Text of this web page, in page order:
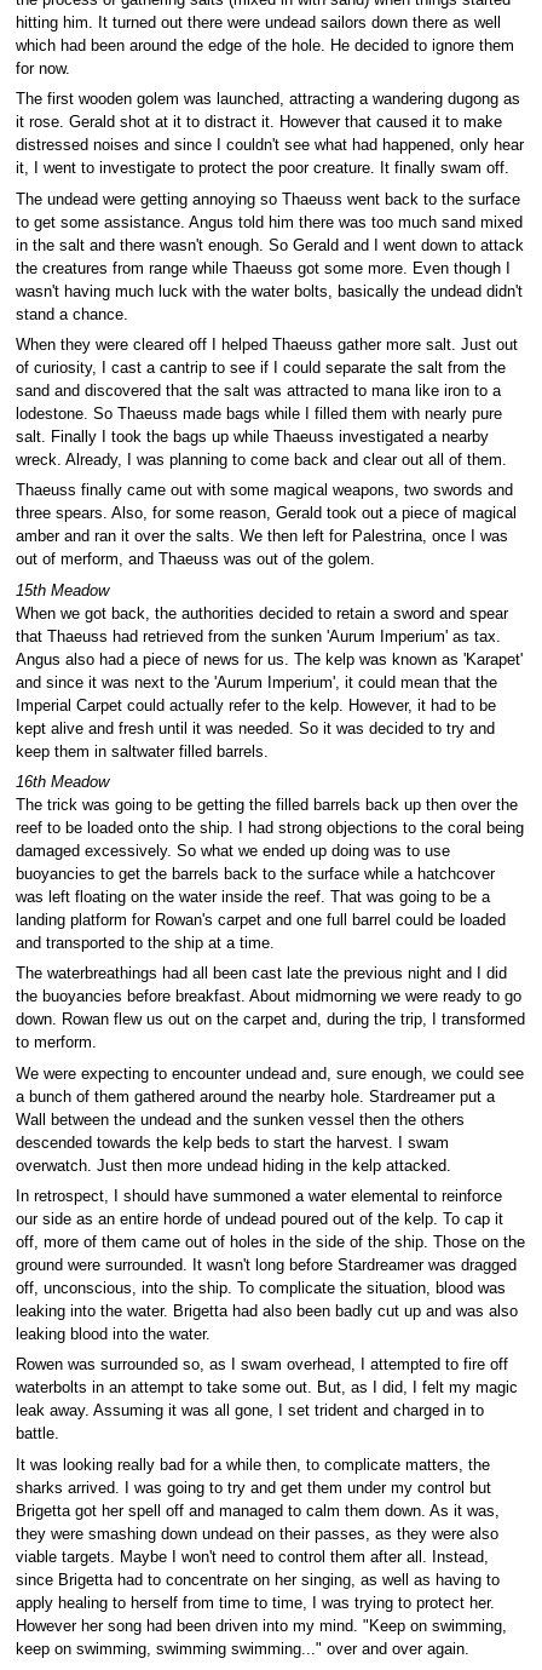
hitting him. It turned out there were undead sailors down there as well
which had been around the edge of the hole. He decided to ignore them
for now.
The first wooden golem was launched, attracting a wandering dugong as
it rose. Gerald shot at it to distract it. However that caused it to make
distressed noises and since I couldn't see what had happened, only hear
it, I went to investigate to protect the poor creature. It finally swam off.
The undead were getting annoying so Thaeuss went back to the surface
to get some assistance. Angus told him there was too much sand mixed
in the salt and there wasn't enough. So Gerald and I went down to attack
the creatures from range while Thaeuss got some more. Even though I
wasn't having much luck with the water bolts, basically the undead didn't
stand a chance.
When they were cleared off I helped Thaeuss gather more salt. Just out
of curiosity, I cast a cantrip to see if I could separate the salt from the
sand and discovered that the salt was attracted to mana like iron to a
lodestone. So Thaeuss made bags while I filled them with nearly pure
salt. Finally I took the bags up while Thaeuss investigated a nearby
wreck. Already, I was planning to come back and clear out all of them.
Thaeuss finally came out with some magical weapons, two swords and
three spears. Also, for some reason, Gerald took out a piece of magical
amber and ran it over the salts. We then left for Palestrina, once I was
out of merform, and Thaeuss was out of the golem.
15th Meadow
When we got back, the authorities decided to retain a sword and spear
that Thaeuss had retrieved from the sunken 'Aurum Imperium' as tax.
Angus also had a piece of news for us. The kelp was known as 'Karapet'
and since it was next to the 'Aurum Imperium', it could mean that the
Imperial Carpet could actually refer to the kelp. However, it had to be
kept alive and fresh until it was needed. So it was decided to try and
keep them in saltwater filled barrels.
16th Meadow
The trick was going to be getting the filled barrels back up then over the
reef to be loaded onto the ship. I had strong objections to the coral being
damaged excessively. So what we ended up doing was to use
buoyancies to get the barrels back to the surface while a hatchcover
was left floating on the water inside the reef. That was going to be a
landing platform for Rowan's carpet and one full barrel could be loaded
and transported to the ship at a time.
The waterbreathings had all been cast late the previous night and I did
the buoyancies before breakfast. About midmorning we were ready to go
down. Rowan flew us out on the carpet and, during the trip, I transformed
to merform.
We were expecting to encounter undead and, sure enough, we could see
a bunch of them gathered around the nearby hole. Stardreamer put a
Wall between the undead and the sunken vessel then the others
descended towards the kelp beds to start the harvest. I swam
overwatch. Just then more undead hiding in the kelp attacked.
In retrospect, I should have summoned a water elemental to reinforce
our side as an entire horde of undead poured out of the kelp. To cap it
off, more of them came out of holes in the side of the ship. Those on the
ground were surrounded. It wasn't long before Stardreamer was dragged
off, unconscious, into the ship. To complicate the situation, blood was
leaking into the water. Brigetta had also been badly cut up and was also
leaking blood into the water.
Rowen was surrounded so, as I swam overhead, I attempted to fire off
waterbolts in an attempt to take some out. But, as I did, I felt my magic
leak away. Assuming it was all gone, I set trident and charged in to
battle.
It was looking really bad for a while then, to complicate matters, the
sharks arrived. I was going to try and get them under my control but
Brigetta got her spell off and managed to calm them down. As it was,
they were smashing down undead on their passes, as they were also
viable targets. Maybe I won't need to control them after all. Instead,
since Brigetta had to concentrate on her singing, as well as having to
apply healing to herself from time to time, I was trying to protect her.
However her song had been driven into my mind. "Keep on swimming,
keep on swimming, swimming swimming..." over and over again.